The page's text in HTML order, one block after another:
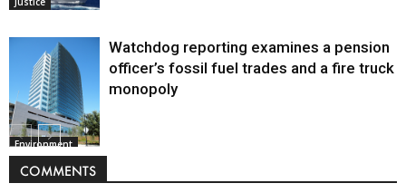
Environment
Watchdog reporting examines a pension
officer’s fossil fuel trades and a fire truck
monopoly
COMMENTS